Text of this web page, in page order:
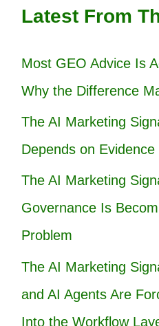
Latest From
Most GEO Advice Is
Why the Difference
The AI Marketing
Depends on Evidence
The AI Marketing
Governance Is
Problem
The AI Marketing
and AI Agents Are
Into the Workflow